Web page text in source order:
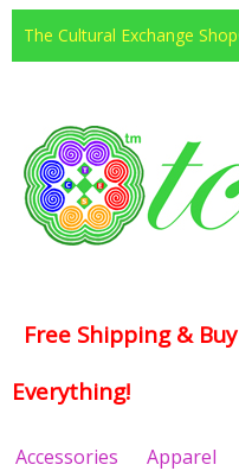
The Cultural Exchange
Free Shipping &
Everything!
Accessories Apparel